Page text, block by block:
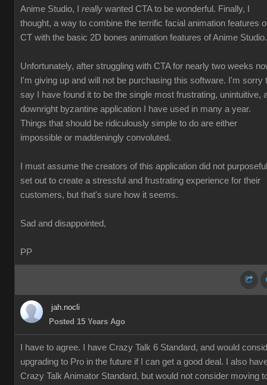
Anime Studio, I really wanted CTA to be wonderful. Finally, I
thought, a way to combine the terrific facial animation features
CT with the basic 2D bones animation features of Anime Studio.
Unfortunately, after struggling with CTA for nearly two weeks
I'm giving up and will not be purchasing this software. I'm sorry
say I have found it to be the single most frustrating, unintuitive,
downright byzantine application I have used in many a year.
Things that should be ridiculously simple to do are either
impossible or maddeningly convoluted.
I must assume the creators of this application did not
set out to create a stressful and frustrating experience for their
customers, but that's sure how it seems.
Sad and disappointed,
PP
jah.nocli
Posted 15 Years Ago
I have to agree. I have Crazy Talk 6 Standard, and would
upgrading to Pro in the future if I can get a good deal. I also
Crazy Talk Animator Standard, but would not consider moving